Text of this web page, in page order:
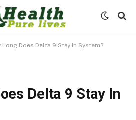
Long Does Delta 9 Stay In System?
Delta 9 Stay In